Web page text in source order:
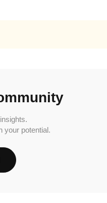
your potential.